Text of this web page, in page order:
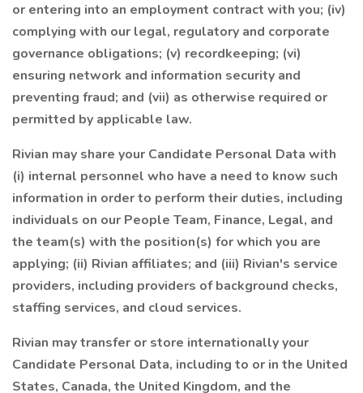
or entering into an employment contract with you; (iv)
complying with our legal, regulatory and corporate
governance obligations; (v) recordkeeping; (vi)
ensuring network and information security and
preventing fraud; and (vii) as otherwise required or
permitted by applicable law.
Rivian may share your Candidate Personal Data with
(i) internal personnel who have a need to know such
information in order to perform their duties, including
individuals on our People Team, Finance, Legal, and
the team(s) with the position(s) for which you are
applying; (ii) Rivian affiliates; and (iii) Rivian's service
providers, including providers of background checks,
staffing services, and cloud services.
Rivian may transfer or store internationally your
Candidate Personal Data, including to or in the United
States, Canada, the United Kingdom, and the